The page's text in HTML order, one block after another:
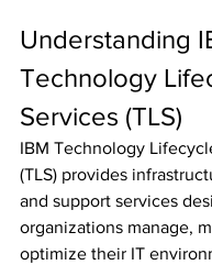
Understanding
Technology
Services (TLS)
IBM Technology
(TLS) provides
and support services
organizations manage,
optimize their IT